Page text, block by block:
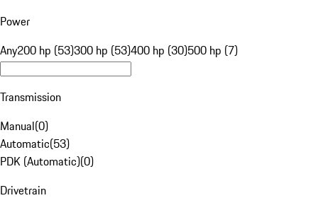
Power
Any200 hp (53)300 hp (53)400 hp (30)500 hp (7)
Transmission
Manual(0)
Automatic(53)
PDK (Automatic)(0)
Drivetrain